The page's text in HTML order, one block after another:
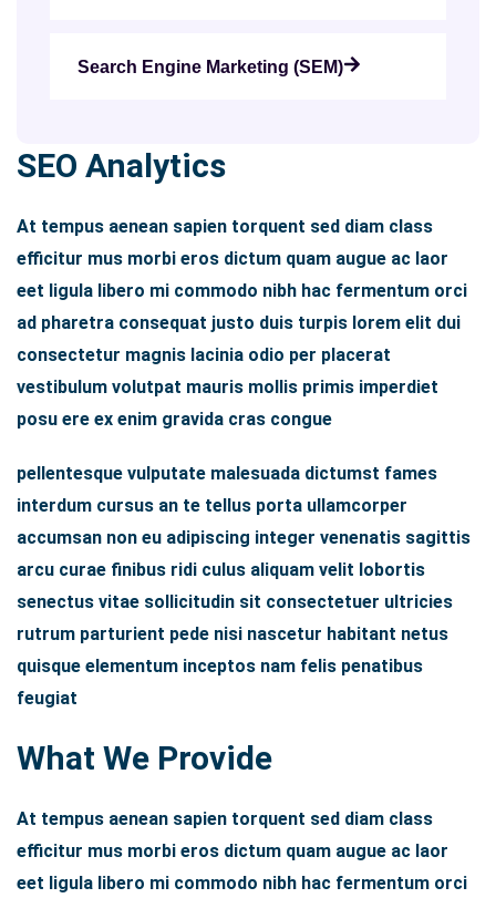
Search Engine Marketing (SEM)
SEO Analytics
At tempus aenean sapien torquent sed diam class
efficitur mus morbi eros dictum quam augue ac laor
eet ligula libero mi commodo nibh hac fermentum orci
ad pharetra consequat justo duis turpis lorem elit dui
consectetur magnis lacinia odio per placerat
vestibulum volutpat mauris mollis primis imperdiet
posu ere ex enim gravida cras congue
pellentesque vulputate malesuada dictumst fames
interdum cursus an te tellus porta ullamcorper
accumsan non eu adipiscing integer venenatis sagittis
arcu curae finibus ridi culus aliquam velit lobortis
senectus vitae sollicitudin sit consectetuer ultricies
rutrum parturient pede nisi nascetur habitant netus
quisque elementum inceptos nam felis penatibus
feugiat
What We Provide
At tempus aenean sapien torquent sed diam class
efficitur mus morbi eros dictum quam augue ac laor
eet ligula libero mi commodo nibh hac fermentum orci